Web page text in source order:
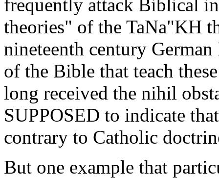
frequently attack Biblical
theories" of the TaNa"KH
nineteenth century
of the Bible that teach
long received the nihil
SUPPOSED to indicate
contrary to Catholic
But one example that